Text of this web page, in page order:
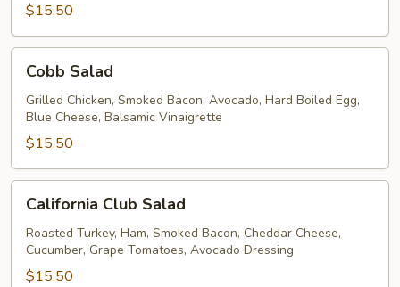
$15.50
Salad
Cobb Salad
Grilled Chicken, Smoked Bacon, Avocado, Hard Boiled Egg,
Blue Cheese, Balsamic Vinaigrette
$15.50
Club
Salad
California Club Salad
Roasted Turkey, Ham, Smoked Bacon, Cheddar Cheese,
Cucumber, Grape Tomatoes, Avocado Dressing
$15.50